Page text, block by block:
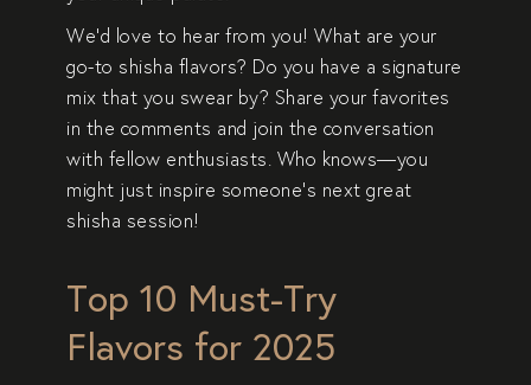
We’d love to hear from you! What are your
go-to shisha flavors? Do you have a signature
mix that you swear by? Share your favorites
in the comments and join the conversation
with fellow enthusiasts. Who knows—you
might just inspire someone’s next great
shisha session!
Top 10 Must-Try
Flavors for 2025